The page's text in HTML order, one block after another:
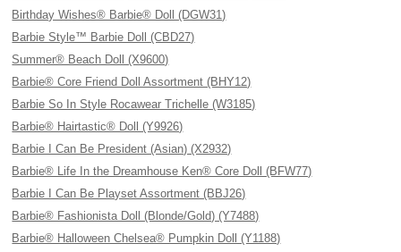
Birthday Wishes® Barbie® Doll (DGW31)
Barbie Style™ Barbie Doll (CBD27)
Summer® Beach Doll (X9600)
Barbie® Core Friend Doll Assortment (BHY12)
Barbie So In Style Rocawear Trichelle (W3185)
Barbie® Hairtastic® Doll (Y9926)
Barbie I Can Be President (Asian) (X2932)
Barbie® Life In the Dreamhouse Ken® Core Doll (BFW77)
Barbie I Can Be Playset Assortment (BBJ26)
Barbie® Fashionista Doll (Blonde/Gold) (Y7488)
Barbie® Halloween Chelsea® Pumpkin Doll (Y1188)